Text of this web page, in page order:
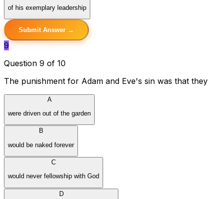
of his exemplary leadership
Submit Answer →
9
Question 9 of 10
The punishment for Adam and Eve's sin was that they
A
were driven out of the garden
B
would be naked forever
C
would never fellowship with God
D